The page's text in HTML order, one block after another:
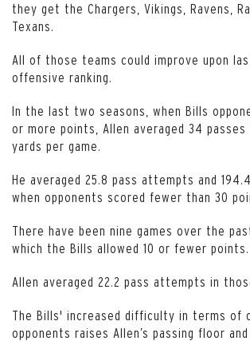
they get the Chargers, Vikings, Ravens,
Texans.
All of those teams could improve upon
offensive ranking.
In the last two seasons, when Bills
or more points, Allen averaged 34 passes
yards per game.
He averaged 25.8 pass attempts and
when opponents scored fewer than 30
There have been nine games over the
which the Bills allowed 10 or fewer points.
Allen averaged 22.2 pass attempts in
The Bills' increased difficulty in terms of
opponents raises Allen’s passing floor